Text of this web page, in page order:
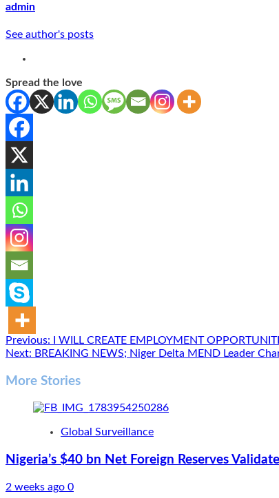
admin
See author's posts
Spread the love
Post
navigation
Previous:
I WILL CREATE EMPLOYMENT
Next: BREAKING NEWS; Niger Delta MEND Leader
More Stories
Global Surveillance
Nigeria’s $40 bn Net Foreign Reserves
2 weeks ago 0